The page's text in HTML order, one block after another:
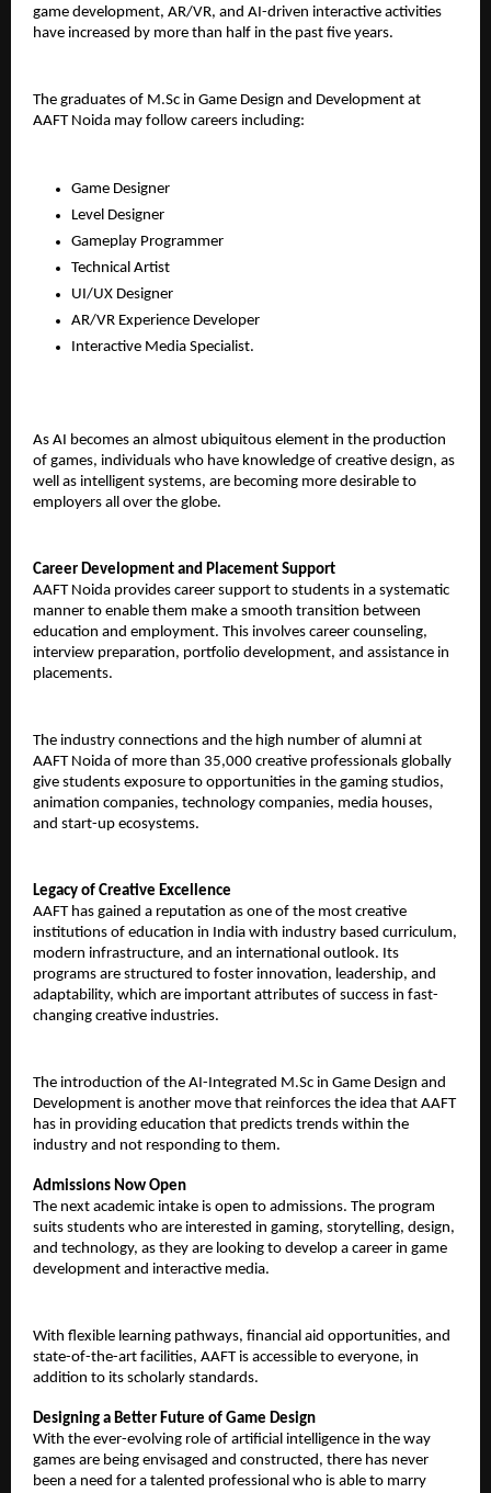
game development, AR/VR, and AI-driven interactive activities
have increased by more than half in the past five years.
The graduates of M.Sc in Game Design and Development at
AAFT Noida may follow careers including:
Game Designer
Level Designer
Gameplay Programmer
Technical Artist
UI/UX Designer
AR/VR Experience Developer
Interactive Media Specialist.
As AI becomes an almost ubiquitous element in the production
of games, individuals who have knowledge of creative design, as
well as intelligent systems, are becoming more desirable to
employers all over the globe.
Career Development and Placement Support
AAFT Noida provides career support to students in a systematic
manner to enable them make a smooth transition between
education and employment. This involves career counseling,
interview preparation, portfolio development, and assistance in
placements.
The industry connections and the high number of alumni at
AAFT Noida of more than 35,000 creative professionals globally
give students exposure to opportunities in the gaming studios,
animation companies, technology companies, media houses,
and start-up ecosystems.
Legacy of Creative Excellence
AAFT has gained a reputation as one of the most creative
institutions of education in India with industry based curriculum,
modern infrastructure, and an international outlook. Its
programs are structured to foster innovation, leadership, and
adaptability, which are important attributes of success in fast-
changing creative industries.
The introduction of the AI-Integrated M.Sc in Game Design and
Development is another move that reinforces the idea that AAFT
has in providing education that predicts trends within the
industry and not responding to them.
Admissions Now Open
The next academic intake is open to admissions. The program
suits students who are interested in gaming, storytelling, design,
and technology, as they are looking to develop a career in game
development and interactive media.
With flexible learning pathways, financial aid opportunities, and
state-of-the-art facilities, AAFT is accessible to everyone, in
addition to its scholarly standards.
Designing a Better Future of Game Design
With the ever-evolving role of artificial intelligence in the way
games are being envisaged and constructed, there has never
been a need for a talented professional who is able to marry